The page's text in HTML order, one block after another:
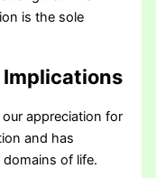
is the sole
appreciation for
and has
of life.